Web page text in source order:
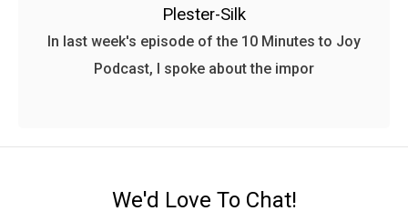
Plester-Silk
In last week's episode of the 10 Minutes to Joy
Podcast, I spoke about the impor
We'd Love To Chat!